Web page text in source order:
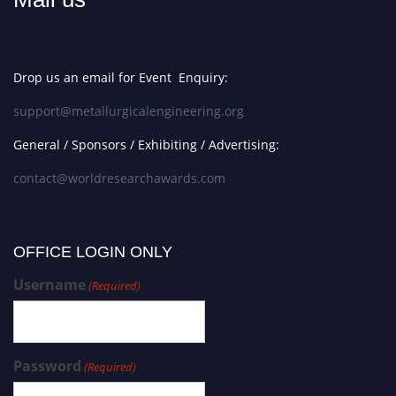
Drop us an email for Event Enquiry:
support@metallurgicalengineering.org
General / Sponsors / Exhibiting / Advertising:
contact@worldresearchawards.com
OFFICE LOGIN ONLY
Username(Required)
Password (Required)